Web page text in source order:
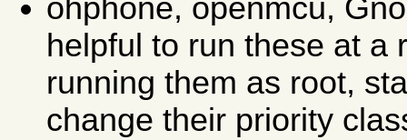
ohphone, openmcu,
helpful to run these at a
running them as root,
change their priority